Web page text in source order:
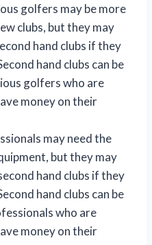
golfers may be more
clubs, but they may
hand clubs if they
hand clubs can be
golfers who are
money on their
may need the
but they may
hand clubs if they
hand clubs can be
who are
money on their